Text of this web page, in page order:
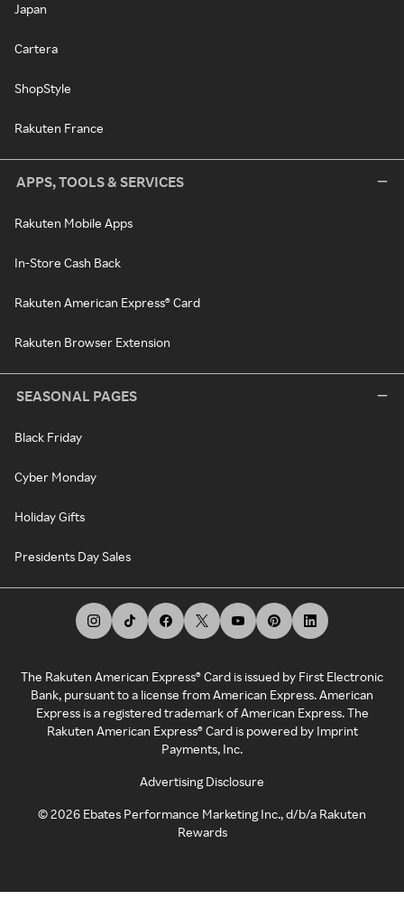
Japan
Cartera
ShopStyle
Rakuten France
APPS, TOOLS & SERVICES
Rakuten Mobile Apps
In-Store Cash Back
Rakuten American Express® Card
Rakuten Browser Extension
SEASONAL PAGES
Black Friday
Cyber Monday
Holiday Gifts
Presidents Day Sales
The Rakuten American Express® Card is issued by First Electronic
Bank, pursuant to a license from American Express. American
Express is a registered trademark of American Express. The
Rakuten American Express® Card is powered by Imprint
Payments, Inc.
Advertising Disclosure
©2026 Ebates Performance Marketing Inc., d/b/a Rakuten
Rewards